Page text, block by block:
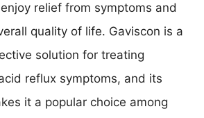
relief from symptoms and
quality of life. Gaviscon is a
solution for treating
reflux symptoms, and its
it a popular choice among